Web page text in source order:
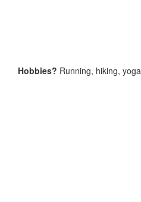
Hobbies? Running, hiking,